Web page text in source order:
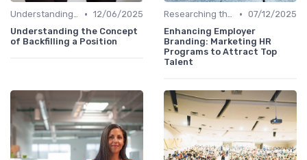
Understanding the Role • 12/06/2025
Understanding the Concept
of Backfilling a Position
Researching the Company • 07/12/2025
Enhancing Employer
Branding: Marketing HR
Programs to Attract Top
Talent